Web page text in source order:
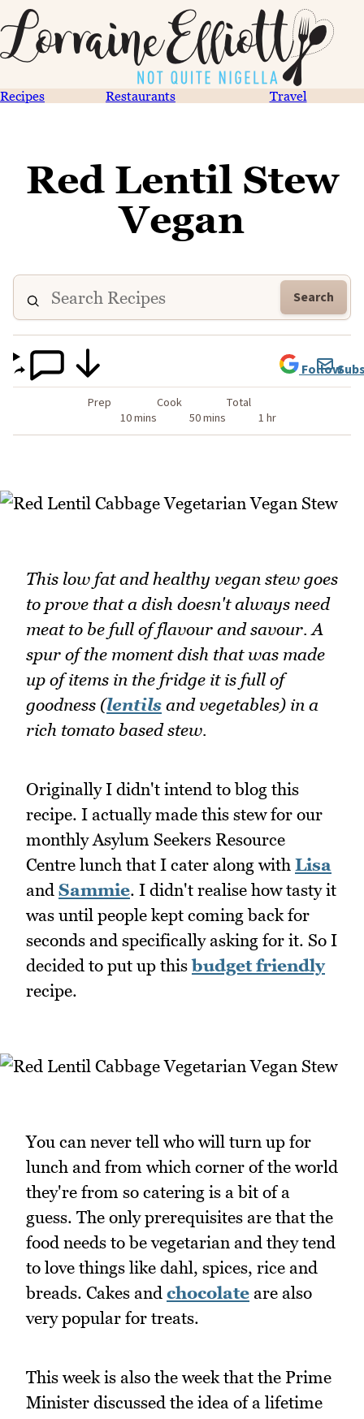
Recipes Restaurants Travel
Red Lentil Stew
Vegan
Search
Prep
10 mins
Cook
50 mins
Total
1 hr
Follow
This low fat and healthy vegan stew goes
to prove that a dish doesn't always need
meat to be full of flavour and savour. A
spur of the moment dish that was made
up of items in the fridge it is full of
goodness (lentils and vegetables) in a
rich tomato based stew.
Originally I didn't intend to blog this
recipe. I actually made this stew for our
monthly Asylum Seekers Resource
Centre lunch that I cater along with Lisa
and Sammie. I didn't realise how tasty it
was until people kept coming back for
seconds and specifically asking for it. So I
decided to put up thisbudget friendly
recipe.
You can never tell who will turn up for
lunch and from which corner of the world
they're from so catering is a bit of a
guess. The only prerequisites are that the
food needs to be vegetarian and they tend
to love things like dahl, spices, rice and
breads. Cakes and chocolate are also
very popular for treats.
This week is also the week that the Prime
Minister discussed the idea of a lifetime